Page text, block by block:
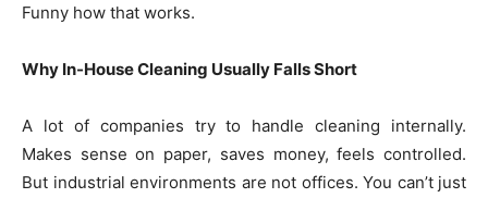
Funny how that works.
Why In-House Cleaning Usually Falls Short
A lot of companies try to handle cleaning internally.
Makes sense on paper, saves money, feels controlled.
But industrial environments are not offices. You can’t just